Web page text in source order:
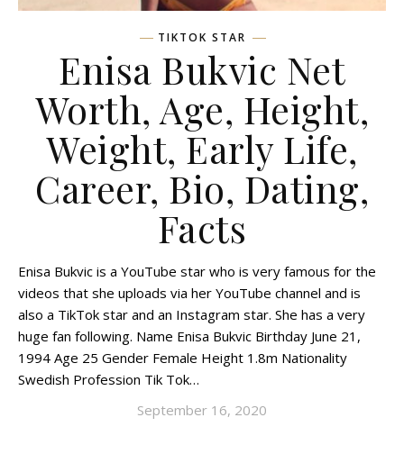
TIKTOK STAR
Enisa Bukvic Net
Worth, Age, Height,
Weight, Early Life,
Career, Bio, Dating,
Facts
Enisa Bukvic is a YouTube star who is very famous for the
videos that she uploads via her YouTube channel and is
also a TikTok star and an Instagram star. She has a very
huge fan following. Name Enisa Bukvic Birthday June 21,
1994 Age 25 Gender Female Height 1.8m Nationality
Swedish Profession Tik Tok…
September 16, 2020